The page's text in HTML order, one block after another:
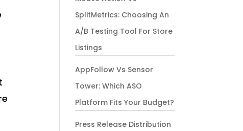
SplitMetrics: Choosing An
A/B Testing Tool For Store
Listings
AppFollow Vs Sensor
Tower: Which ASO
Platform Fits Your Budget?
Press Release Distribution